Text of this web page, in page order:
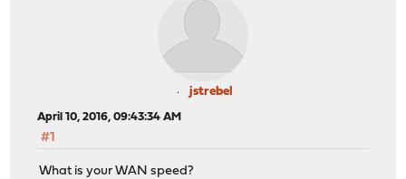
jstrebel
April 10, 2016, 09:43:34 AM
#1
What is your WAN speed?